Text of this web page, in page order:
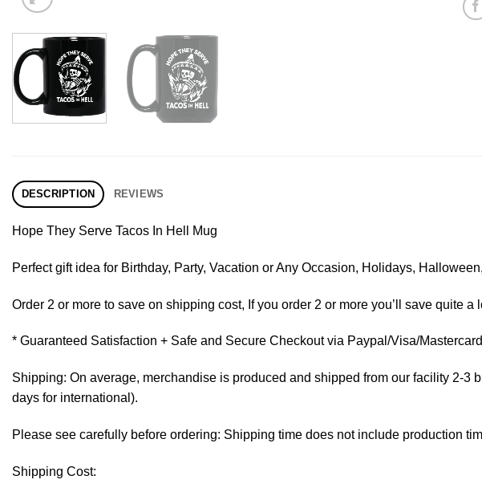
DESCRIPTION REVIEWS
Hope They Serve Tacos In Hell Mug
Perfect gift idea for Birthday, Party, Vacation or Any Occasion, Holidays,
Order 2 or more to save on shipping cost, If you order 2 or more you’ll save quite a
* Guaranteed Satisfaction + Safe and Secure Checkout via Paypal/Visa/
Shipping: On average, merchandise is produced and shipped from our facility 2-
days for international).
Please see carefully before ordering: Shipping time does not include production
Shipping Cost: